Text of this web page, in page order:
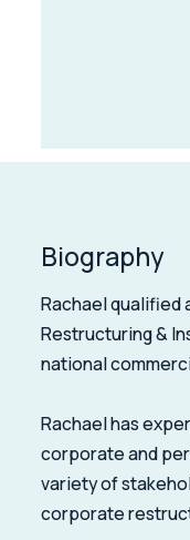
Biography
Rachael qualified
Restructuring &
national
Rachael has
corporate and
variety of
corporate